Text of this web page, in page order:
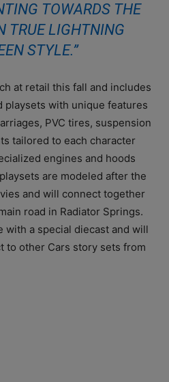
TOWARDS THE
TRUE LIGHTNING
STYLE.”
at retail this fall and includes
playsets with unique features
PVC tires, suspension
tailored to each character
engines and hoods
are modeled after the
and will connect together
road in Radiator Springs.
with a special diecast and will
to other Cars story sets from